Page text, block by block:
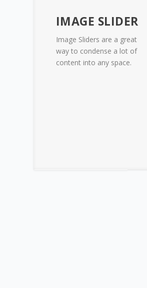
IMAGE SLIDER
Image Sliders are a great
way to condense a lot of
content into any space.